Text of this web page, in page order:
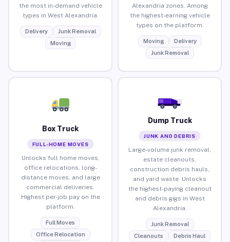
the most in-demand vehicle
types in West Alexandria.
Delivery
Junk Removal
Moving
Alexandria zones. Among
the highest-earning vehicle
types on the platform.
Moving
Delivery
Junk Removal
Box Truck
FULL-HOME MOVES
Unlocks full home moves,
office relocations, long-
distance moves, and large
commercial deliveries.
Highest per-job pay on the
platform.
Full Moves
Office Relocation
Dump Truck
JUNK AND DEBRIS
Large-volume junk removal,
estate cleanouts,
construction debris hauls,
and yard waste. Unlocks
the highest-paying cleanout
and debris gigs in West
Alexandria.
Junk Removal
Cleanouts
Debris Haul